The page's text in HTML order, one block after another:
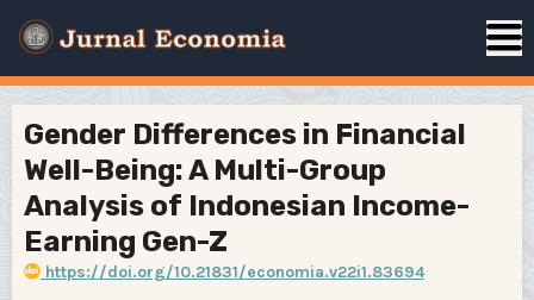
Gender Differences in Financial
Well-Being: A Multi-Group
Analysis of Indonesian Income-
Earning Gen-Z
https://doi.org/10.21831/economia.v22i1.83694